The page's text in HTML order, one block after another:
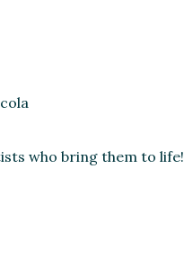
who bring them to life!